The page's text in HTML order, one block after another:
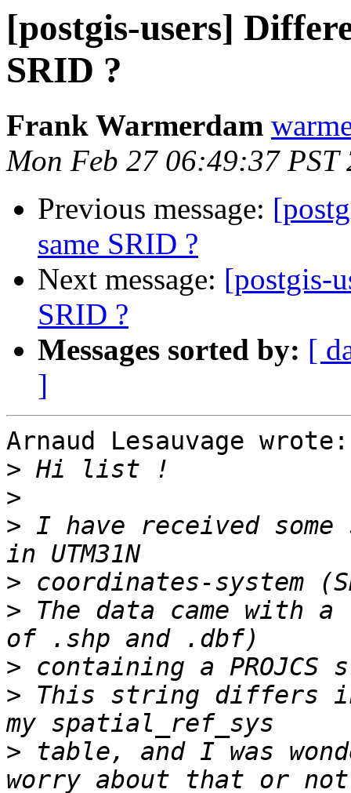
[postgis-users]
SRID ?
Frank Warmerdam
Mon Feb 27 06:49:37 PST
Previous message:
same SRID ?
Next message: [postgis-
SRID ?
Messages sorted by: [
]
Arnaud Lesauvage wrote:
>
>
> I have received
>
> The data came
>
> This string differs in
> table, and I was